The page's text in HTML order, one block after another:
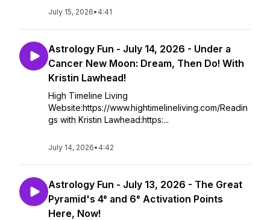
July 15, 2026• 4:41
Astrology Fun - July 14, 2026 - Under a
Cancer New Moon: Dream, Then Do! With
Kristin Lawhead!
High Timeline Living
Website:https://www.hightimelineliving.com/Readin
gs with Kristin Lawhead:https:...
July 14, 2026• 4:42
Astrology Fun - July 13, 2026 - The Great
Pyramid's 4° and 6° Activation Points
Here, Now!